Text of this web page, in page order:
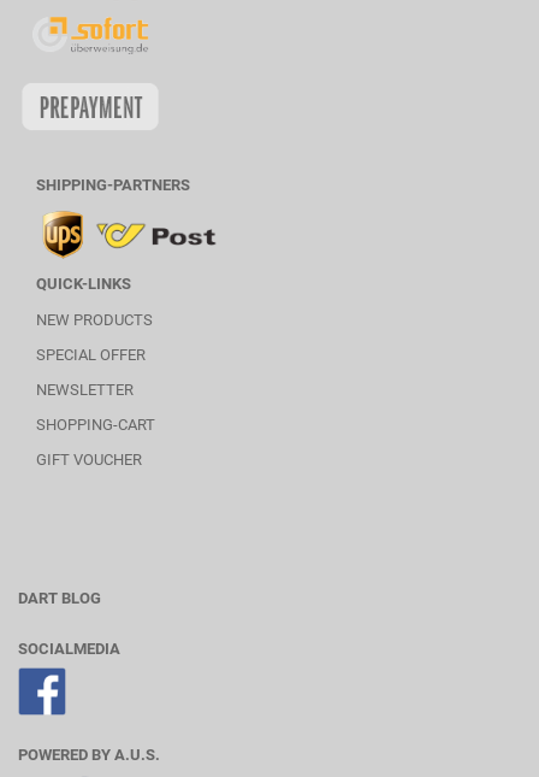
SHIPPING-PARTNERS
QUICK-LINKS
NEW PRODUCTS
SPECIAL OFFER
NEWSLETTER
SHOPPING-CART
GIFT VOUCHER
DART BLOG
SOCIALMEDIA
POWERED BY A.U.S.